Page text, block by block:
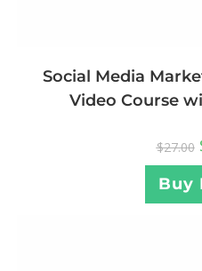
Social Media
Video Course
$27.00
Buy